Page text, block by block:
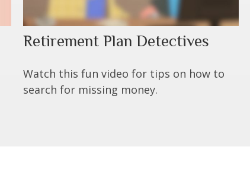
Retirement Plan Detectives
Watch this fun video for tips on how to
search for missing money.